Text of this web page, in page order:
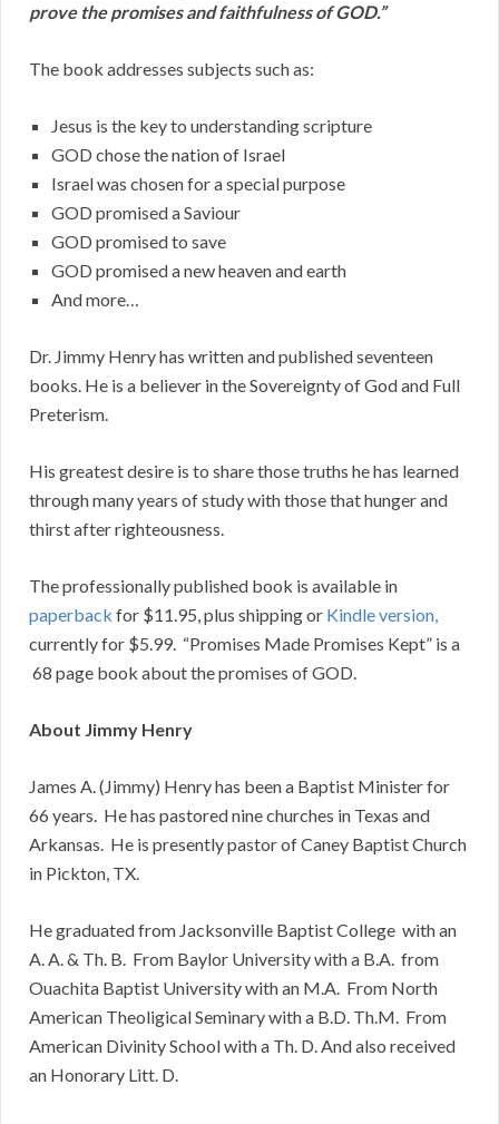
prove the promises and faithfulness of GOD.”
The book addresses subjects such as:
Jesus is the key to understanding scripture
GOD chose the nation of Israel
Israel was chosen for a special purpose
GOD promised a Saviour
GOD promised to save
GOD promised a new heaven and earth
And more…
Dr. Jimmy Henry has written and published seventeen
books. He is a believer in the Sovereignty of God and Full
Preterism.
His greatest desire is to share those truths he has learned
through many years of study with those that hunger and
thirst after righteousness.
The professionally published book is available in
paperback for $11.95, plus shipping or Kindle version,
currently for $5.99. “Promises Made Promises Kept” is a
68 page book about the promises of GOD.
About Jimmy Henry
James A. (Jimmy) Henry has been a Baptist Minister for
66 years. He has pastored nine churches in Texas and
Arkansas. He is presently pastor of Caney Baptist Church
in Pickton, TX.
He graduated from Jacksonville Baptist College with an
A. A. & Th. B. From Baylor University with a B.A. from
Ouachita Baptist University with an M.A. From North
American Theoligical Seminary with a B.D. Th.M. From
American Divinity School with a Th. D. And also received
an Honorary Litt. D.